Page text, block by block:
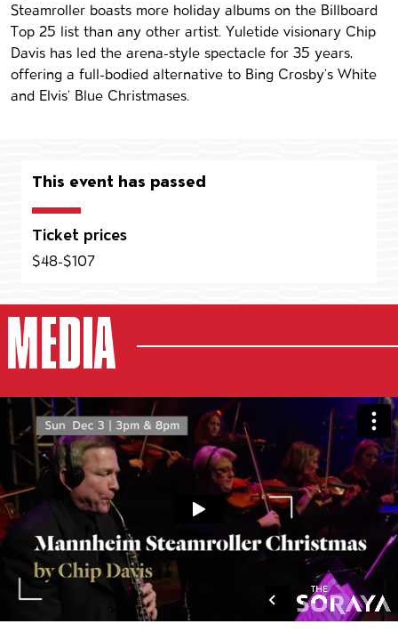
Steamroller boasts more holiday albums on the Billboard
Top 25 list than any other artist. Yuletide visionary Chip
Davis has led the arena-style spectacle for 35 years,
offering a full-bodied alternative to Bing Crosby’s White
and Elvis’ Blue Christmases.
This event has passed
Ticket prices
$48-$107
MEDIA